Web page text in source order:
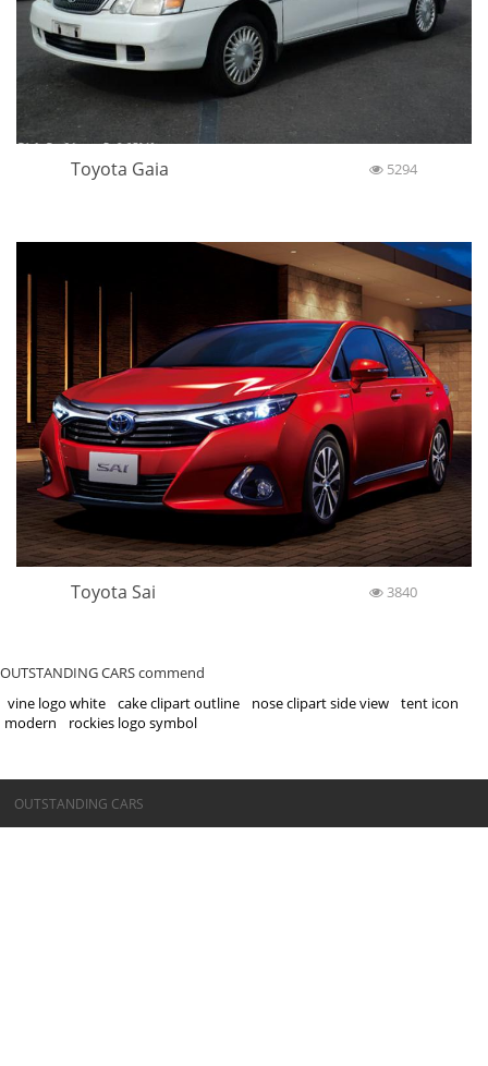
Toyota Gaia 5294
Toyota Sai 3840
OUTSTANDING CARS commend
vine logo white
cake clipart outline nose clipart side view
tent icon
modern
rockies logo symbol
©OUTSTANDING CARS
OUTSTANDING CARS